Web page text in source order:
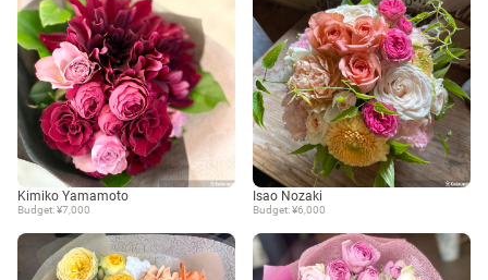
Kimiko Yamamoto
Budget: ¥7,000
Isao Nozaki
Budget: ¥6,000